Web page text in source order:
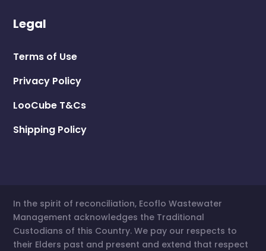
Legal
Terms of Use
Privacy Policy
LooCube T&Cs
Shipping Policy
In the spirit of reconciliation, Ecoflo Wastewater
Management acknowledges the Traditional
Custodians of this Country. We pay our respects to
their Elders past and present and extend that respect